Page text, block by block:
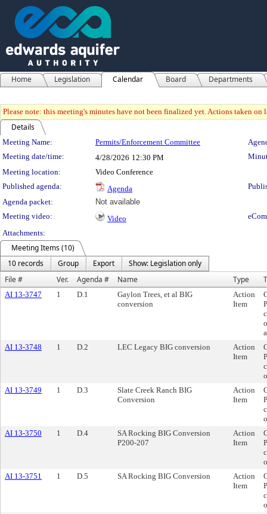
Home Legislation Calendar Board Departments
Please note: this meeting's minutes have not been finalized yet. Actions taken
Details
Meeting Details
Meeting Name: Permits/Enforcement Committee
Meeting date/time:
4/28/2026 12:30 PM
Meeting location:
Video Conference
Published agenda:
Agenda
Agenda packet:
Not available
Meeting video:
Video
Attachments:
Meeting Items (10)
10 records
Group Export
Show: Legislation only
File #
Ver. Agenda # Name Type
AI 13-3747 1 D.1
Gaylon Trees, et al BIG
conversion
Action
Item
AI 13-3748
1 D.2 LEC Legacy BIG conversion
Action
Item
AI 13-3749
1 D.3
Slate Creek Ranch BIG
Conversion
Action
Item
AI 13-3750
1 D.4
SA Rocking BIG Conversion
P200-207
Action
Item
AI 13-3751
1 D.5 SA Rocking BIG Conversion
Action
Item